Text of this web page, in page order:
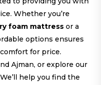
Whether you’re
foam mattress or a
options ensures
for price.
Ajman, or explore our
help you find the